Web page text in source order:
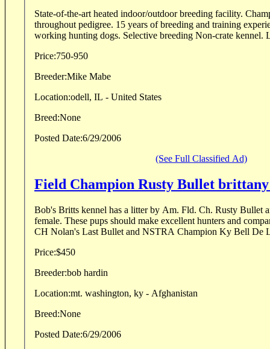
State-of-the-art heated indoor/outdoor breeding facility.
throughout pedigree. 15 years of breeding and training experience. Specializing in close
working hunting dogs. Selective breeding Non-crate kennel.
Price:750-950
Breeder:Mike Mabe
Location:odell, IL - United States
Breed:None
Posted Date:6/29/2006
(See Full Classified Ad)
Field Champion Rusty
Bob's Britts kennel has a litter by Am. Fld. Ch. Rusty Bullet
female. These pups should make excellent hunters and
CH Nolan's Last Bullet and NSTRA Champion Ky Bell De
Price:$450
Breeder:bob hardin
Location:mt. washington, ky - Afghanistan
Breed:None
Posted Date:6/29/2006